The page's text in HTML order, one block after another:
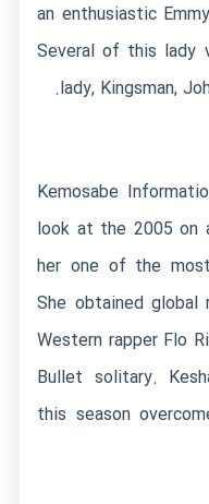
an enthusiastic
Several of this lady
lady, Kingsman,
Kemosabe
look at the 2005 on
her one of the
She obtained global
Western rapper Flo
Bullet solitary.
this season